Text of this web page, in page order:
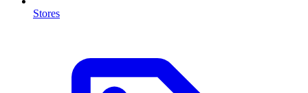
Stores